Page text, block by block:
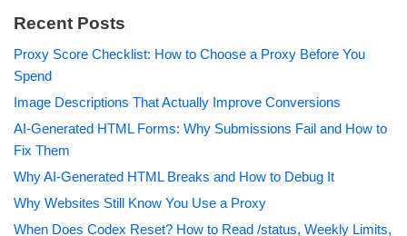
Recent Posts
Proxy Score Checklist: How to Choose a Proxy Before You
Spend
Image Descriptions That Actually Improve Conversions
AI-Generated HTML Forms: Why Submissions Fail and How to
Fix Them
Why AI-Generated HTML Breaks and How to Debug It
Why Websites Still Know You Use a Proxy
When Does Codex Reset? How to Read /status, Weekly Limits,